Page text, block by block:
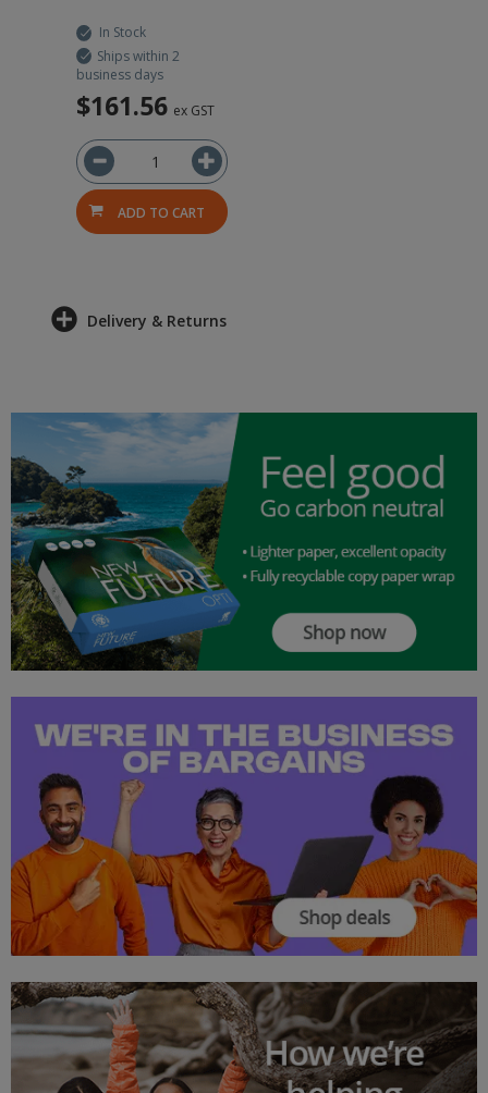
In Stock
Ships within 2
business days
$161.56 ex GST
ADD TO CART
Delivery & Returns